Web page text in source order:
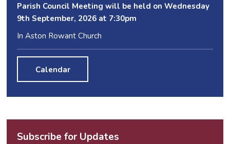
Parish Council Meeting will be held on Wednesday
9th September, 2026 at 7:30pm
In Aston Rowant Church
Calendar
Subscribe for Updates